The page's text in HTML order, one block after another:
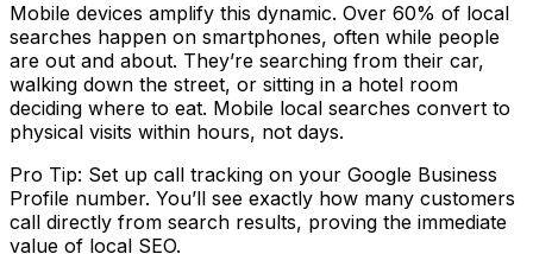
Mobile devices amplify this dynamic. Over 60% of local
searches happen on smartphones, often while people
are out and about. They’re searching from their car,
walking down the street, or sitting in a hotel room
deciding where to eat. Mobile local searches convert to
physical visits within hours, not days.
Pro Tip: Set up call tracking on your Google Business
Profile number. You’ll see exactly how many customers
call directly from search results, proving the immediate
value of local SEO.